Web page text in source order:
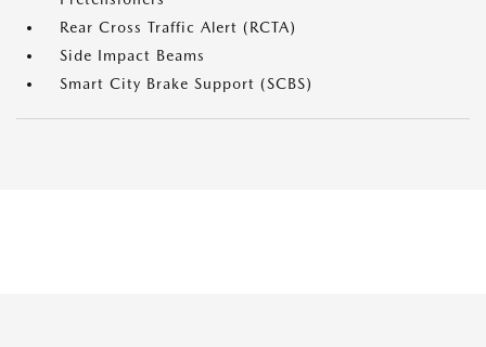
Rear Cross Traffic Alert (RCTA)
Side Impact Beams
Smart City Brake Support (SCBS)